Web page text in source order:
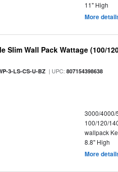
11" High
More
Slim Wall Pack Wattage (100/
3-LS-CS-U-BZ | UPC:807154398638
3000/4000/
100/120/
wallpack
8.8" High
More